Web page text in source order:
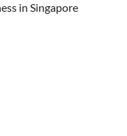
in Singapore